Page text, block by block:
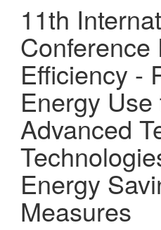
11th
Conference
Efficiency -
Energy
Advanced
Energy
Measures